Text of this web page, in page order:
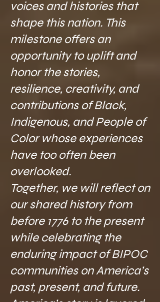
voices and histories that
shape this nation. This
milestone offers an
opportunity to uplift and
honor the stories,
resilience, creativity, and
contributions of Black,
Indigenous, and People of
Color whose experiences
have too often been
overlooked.
Together, we will reflect on
our shared history from
before 1776 to the present
while celebrating the
enduring impact of BIPOC
communities on America’s
past, present, and future.